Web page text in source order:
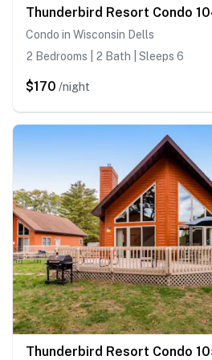
Condo in Wisconsin Dells
2 Bedrooms | 2 Bath | Sleeps 6
$170 /night